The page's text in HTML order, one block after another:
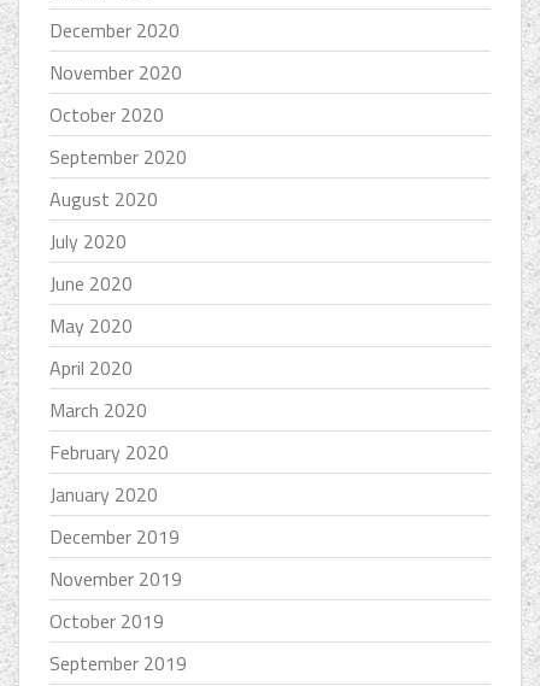
December 2020
November 2020
October 2020
September 2020
August 2020
July 2020
June 2020
May 2020
April 2020
March 2020
February 2020
January 2020
December 2019
November 2019
October 2019
September 2019